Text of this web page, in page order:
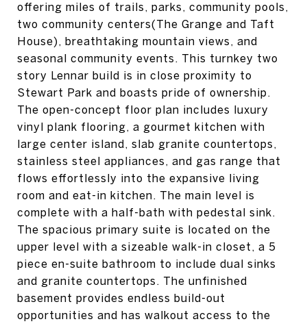
offering miles of trails, parks, community pools,
two community centers(The Grange and Taft
House), breathtaking mountain views, and
seasonal community events. This turnkey two
story Lennar build is in close proximity to
Stewart Park and boasts pride of ownership.
The open-concept floor plan includes luxury
vinyl plank flooring, a gourmet kitchen with
large center island, slab granite countertops,
stainless steel appliances, and gas range that
flows effortlessly into the expansive living
room and eat-in kitchen. The main level is
complete with a half-bath with pedestal sink.
The spacious primary suite is located on the
upper level with a sizeable walk-in closet, a 5
piece en-suite bathroom to include dual sinks
and granite countertops. The unfinished
basement provides endless build-out
opportunities and has walkout access to the